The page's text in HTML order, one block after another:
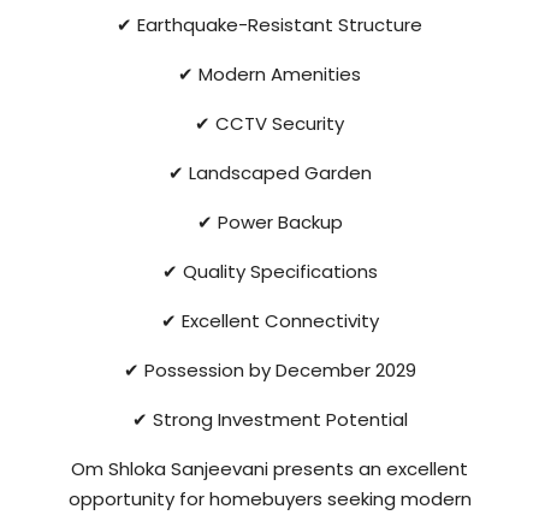
✔ Earthquake-Resistant Structure
✔ Modern Amenities
✔ CCTV Security
✔ Landscaped Garden
✔ Power Backup
✔ Quality Specifications
✔ Excellent Connectivity
✔ Possession by December 2029
✔ Strong Investment Potential
Om Shloka Sanjeevani presents an excellent
opportunity for homebuyers seeking modern